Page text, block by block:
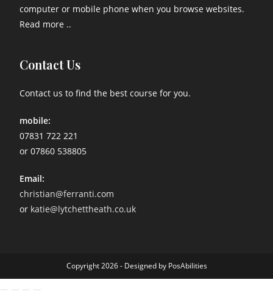
computer or mobile phone when you browse websites.
Read more ..
Contact Us
Contact us to find the best course for you.
mobile:
07831 722 221
or 07860 538805
Email:
christian@ferranti.com
or katie@lytchettheath.co.uk
Copyright 2026 - Designed by PosAbilities